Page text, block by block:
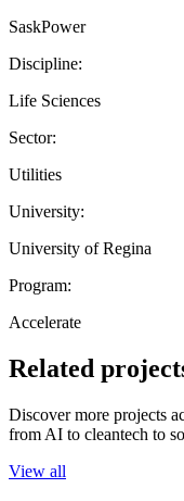
SaskPower
Discipline:
Life Sciences
Sector:
Utilities
University:
University of Regina
Program:
Accelerate
Related
Discover more projects
from AI to cleantech to
View all